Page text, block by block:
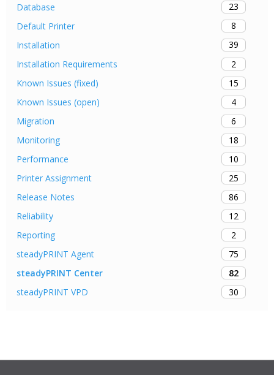
Database
23
Default Printer
8
Installation
39
Installation Requirements
2
Known Issues (fixed)
15
Known Issues (open)
4
Migration
6
Monitoring
18
Performance
10
Printer Assignment
25
Release Notes
86
Reliability
12
Reporting
2
steadyPRINT Agent
75
steadyPRINT Center
82
steadyPRINT VPD
30